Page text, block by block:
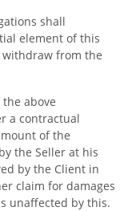
shall
element of this
from the
above
a contractual
of the
the Seller at his
by the Client in
claim for damages
unaffected by this.